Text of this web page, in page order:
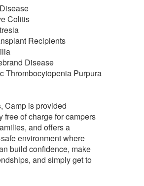
Colitis
Recipients
Disease
Thrombocytopenia Purpura
Camp is provided
free of charge for campers
and offers a
environment where
build confidence, make
and simply get to